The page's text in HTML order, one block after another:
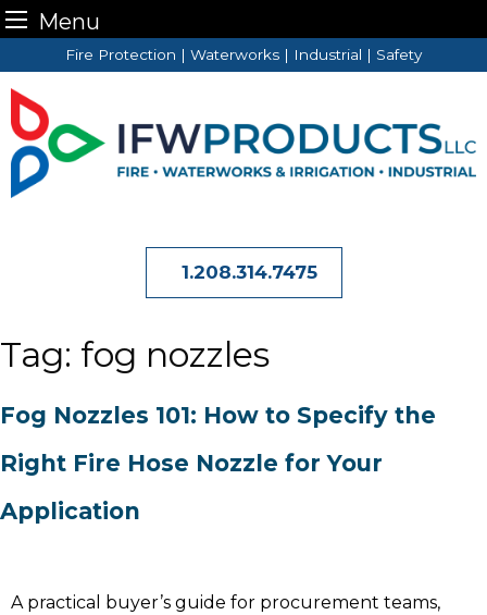
Menu
to
content
Fire Protection | Waterworks | Industrial | Safety
1.208.314.7475
Tag: fog nozzles
Fog Nozzles 101: How to Specify the
Right Fire Hose Nozzle for Your
Application
A practical buyer’s guide for procurement teams,